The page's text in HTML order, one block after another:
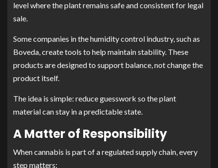
level where the plant remains safe and consistent for legal
sale.
Some companies in the humidity control industry, such as
Boveda, create tools to help maintain stability. These
products are designed to support balance, not change the
product itself.
The idea is simple: reduce guesswork so the plant
material can stay in a predictable state.
A Matter of Responsibility
When cannabis is part of a regulated supply chain, every
step matters: